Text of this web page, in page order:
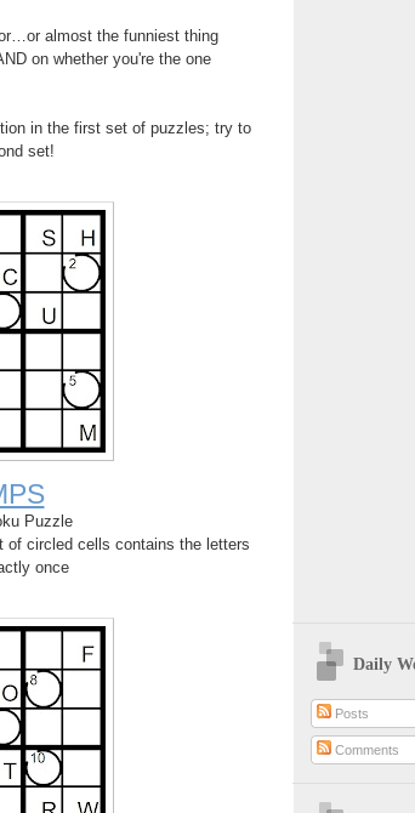
almost the funniest thing
on whether you're the one
in the first set of puzzles; try to
set!
Puzzle
of circled cells contains the letters
once
Daily
Posts
Comments